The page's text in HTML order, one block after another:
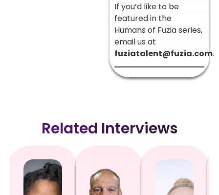
If you’d like to be
featured in the
Humans of Fuzia series,
email us at
fuziatalent@fuzia.com.
Related Interviews